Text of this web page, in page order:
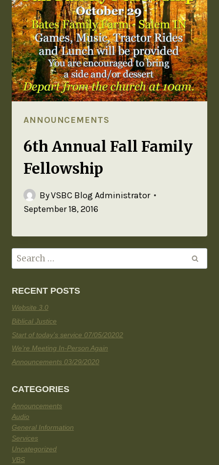
ANNOUNCEMENTS
6th Annual Fall Family
Fellowship
ByVSBC Blog Administrator
September 18, 2016
RECENT POSTS
Website 3.0
Biblical Justice
Start of today’s service 07/05/20202
We’re Meeting In-Person Again
Announcements 03/29/2020
CATEGORIES
Announcements
Audio
General Information
Services
Uncategorized
VBS